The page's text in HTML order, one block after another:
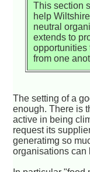
This section
help
neutral
extends to
opportunities
from one
The setting of a
enough. There is
active in being
request its
generatimg so
organisations can